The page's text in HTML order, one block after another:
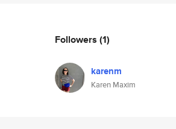
Followers (1)
karenm
Karen Maxim